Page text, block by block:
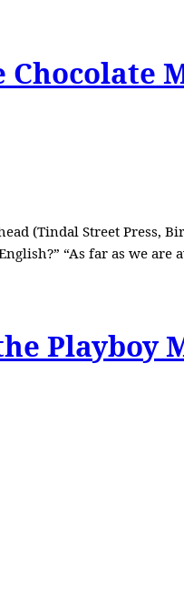
Chocolate
(Tindal Street Press,
“As far as we are
Playboy